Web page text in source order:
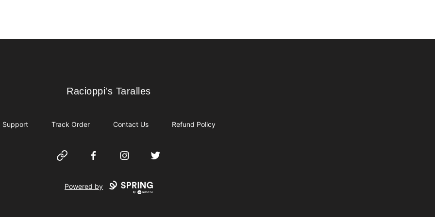
Racioppi's Taralles
Racioppi's Taralles
Support Track Order Contact Us Refund Policy
Website FacebookInstagramTwitter
Powered by